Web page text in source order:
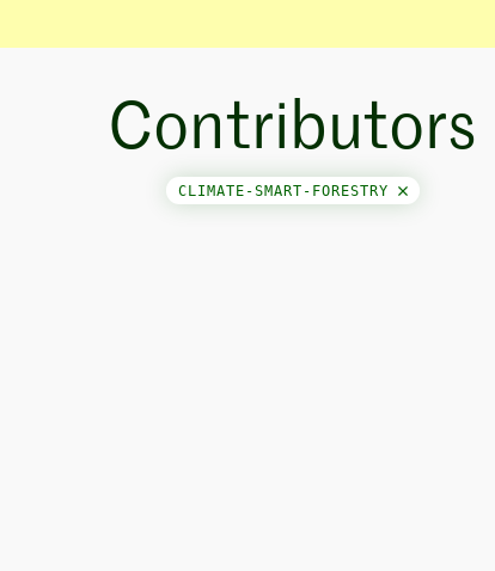
Contributors
CLIMATE-SMART-FORESTRY